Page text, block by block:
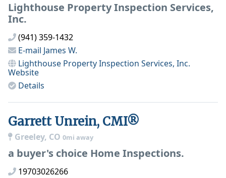
Lighthouse Property Inspection Services,
Inc.
(941) 359-1432
E-mail James W.
Lighthouse Property Inspection Services, Inc.
Website
Details
Garrett Unrein, CMI®
Greeley, CO 0mi away
a buyer's choice Home Inspections.
19703026266